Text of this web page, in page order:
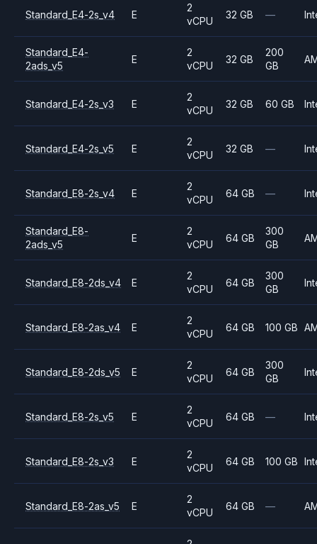
Standard_E4-2s_v4 E
2
vCPU
32 GB —
Standard_E4-
2ads_v5
E
2
vCPU
32 GB
200
GB
Standard_E4-2s_v3 E
2
vCPU
32 GB 60 GB
Standard_E4-2s_v5 E
2
vCPU
32 GB —
Standard_E8-2s_v4 E
2
vCPU
64 GB —
Standard_E8-
2ads_v5
E
2
vCPU
64 GB
300
GB
Standard_E8-2ds_v4 E
2
vCPU
64 GB
300
GB
Standard_E8-2as_v4 E
2
vCPU
64 GB 100 GB
Standard_E8-2ds_v5 E
2
vCPU
64 GB
300
GB
Standard_E8-2s_v5 E
2
vCPU
64 GB —
Standard_E8-2s_v3 E
2
vCPU
64 GB 100 GB
Standard_E8-2as_v5 E
2
vCPU
64 GB —